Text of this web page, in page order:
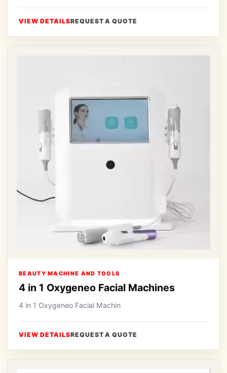
VIEW DETAILSREQUEST A QUOTE
BEAUTY MACHINE AND TOOLS
4 in 1 Oxygeneo Facial Machines
4 in 1 Oxygeneo Facial Machin
VIEW DETAILSREQUEST A QUOTE